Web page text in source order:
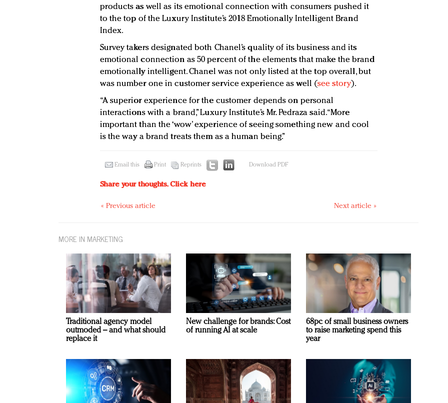
products as well as its emotional connection with consumers pushed it
to the top of the Luxury Institute’s 2018 Emotionally Intelligent Brand
Index.
Survey takers designated both Chanel’s quality of its business and its
emotional connection as 50 percent of the elements that make the brand
emotionally intelligent. Chanel was not only listed at the top overall, but
was number one in customer service experience as well (see story).
“A superior experience for the customer depends on personal
interactions with a brand,” Luxury Institute’s Mr. Pedraza said. “More
important than the ‘wow’ experience of seeing something new and cool
is the way a brand treats them as a human being.”
Email this Print Reprints Download PDF
Share your thoughts.Click here
« Previous article Next article »
MORE IN MARKETING
Traditional agency model
outmoded – and what should
replace it
New challenge for brands: Cost
of running AI at scale
68pc of small business owners
to raise marketing spend this
year